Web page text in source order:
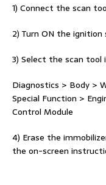
1) Connect the scan
2) Turn ON the ignition
3) Select the scan tool
Diagnostics > Body >
Special Function >
Control Module
4) Erase the
the on-screen